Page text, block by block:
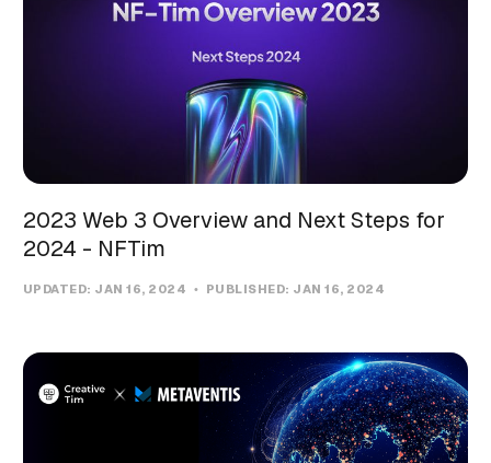
2023 Web 3 Overview and Next Steps for
2024 - NFTim
UPDATED: JAN 16, 2024 PUBLISHED: JAN 16, 2024